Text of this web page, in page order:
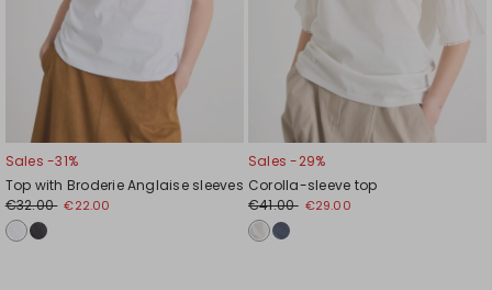
Sales -31%
Top with Broderie Anglaise sleeves
€32.00 €22.00
Sales -29%
Corolla-sleeve top
€41.00 €29.00